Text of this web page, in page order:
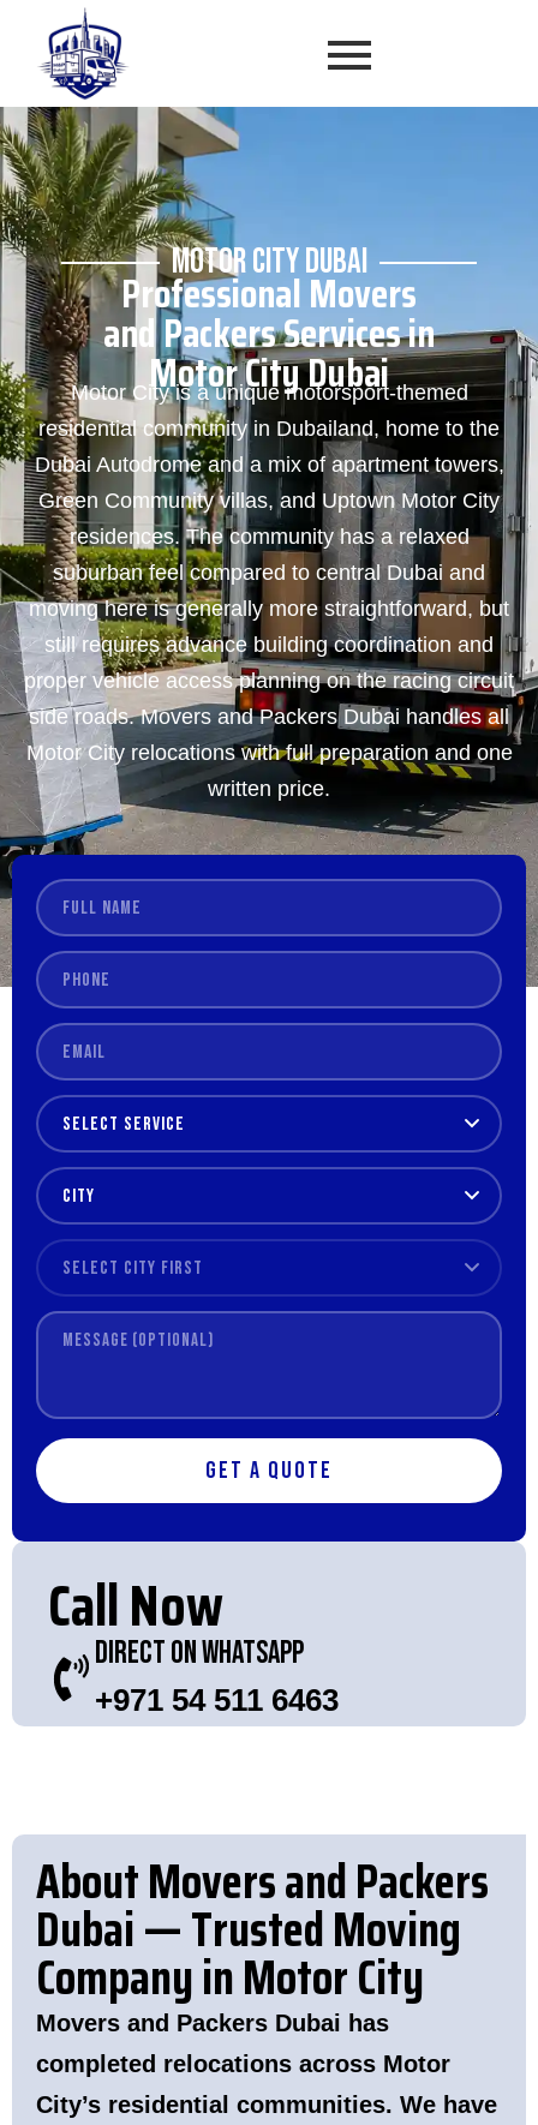
MOTOR CITY DUBAI
Professional Movers
and Packers Services in
Motor City Dubai
Motor City is a unique motorsport-themed
residential community in Dubailand, home to the
Dubai Autodrome and a mix of apartment towers,
Green Community villas, and Uptown Motor City
residences. The community has a relaxed
suburban feel compared to central Dubai and
moving here is generally more straightforward, but
still requires advance building coordination and
proper vehicle access planning on the racing circuit
side roads. Movers and Packers Dubai handles all
Motor City relocations with full preparation and one
written price.
Get a Quote
Call Now
Direct On WhatsApp
+971 54 511 6463
About Movers and Packers
Dubai — Trusted Moving
Company in Motor City
Movers and Packers Dubai has
completed relocations across Motor
City’s residential communities. We have